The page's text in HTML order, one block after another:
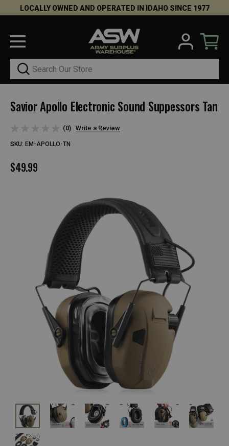
LOCALLY OWNED AND OPERATED IN IDAHO SINCE 1977
Search
Savior Apollo Electronic Sound Suppessors Tan
(0) Write a Review
SKU: EM-APOLLO-TN
$49.99